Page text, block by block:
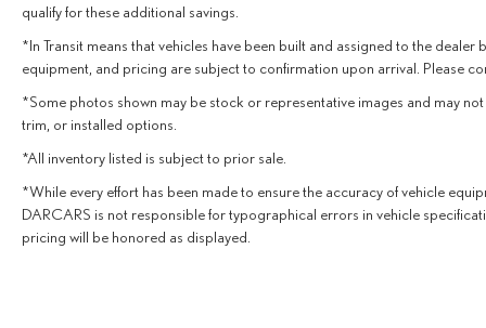
qualify for these additional savings.
*In Transit means that vehicles have been built and assigned to the dealer
equipment, and pricing are subject to confirmation upon arrival. Please
*Some photos shown may be stock or representative images and may
trim, or installed options.
*All inventory listed is subject to prior sale.
*While every effort has been made to ensure the accuracy of vehicle
DARCARS is not responsible for typographical errors in vehicle
pricing will be honored as displayed.